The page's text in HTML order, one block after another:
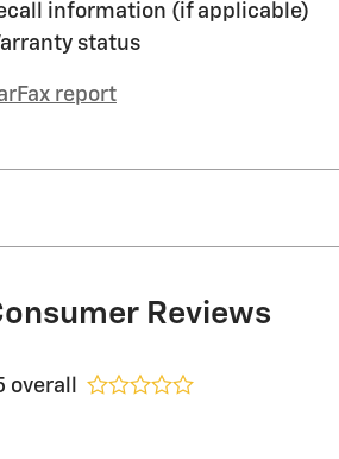
information (if applicable)
status
report
Reviews
overall